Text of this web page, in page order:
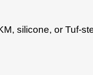
silicone, or Tuf-